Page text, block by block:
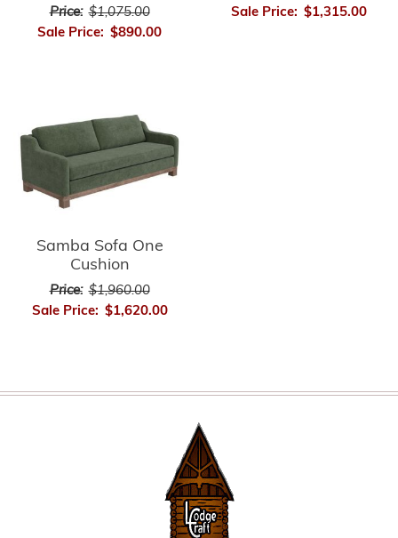
Price: $1,075.00
Sale Price: $890.00
Sale Price: $1,315.00
Samba Sofa One
Cushion
Price: $1,960.00
Sale Price: $1,620.00